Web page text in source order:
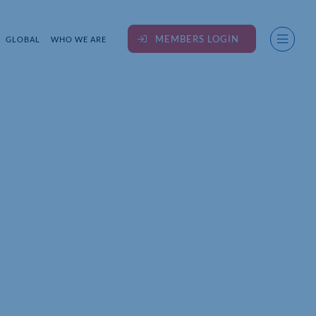
GLOBAL WHO WE ARE MEMBERS LOGIN